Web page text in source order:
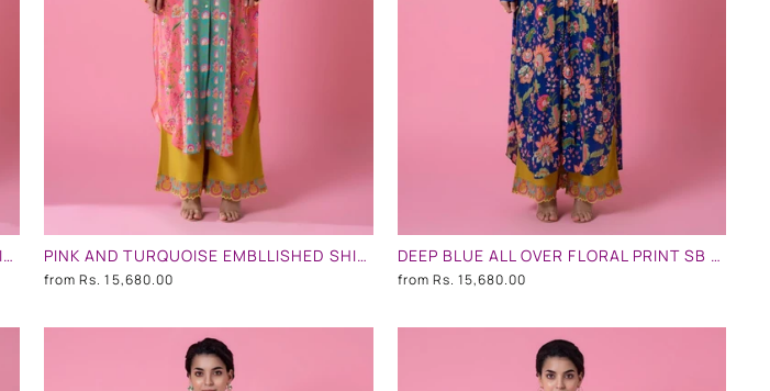
POWDER PINK FLORAL EMBLLISHED SHIRT DRESS PINK AND TURQUOISE EMBLLISHED SHIRT DRESS
fromRs. 15,680.00
DEEP BLUE ALL OVER FLORAL PRINT SB SIGNATURE EMBLLISHED SHIRT DRESS
from Rs. 15,680.00